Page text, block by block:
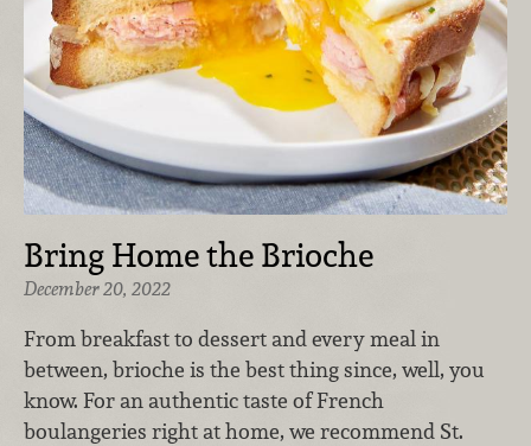
Bring Home the Brioche
December 20, 2022
From breakfast to dessert and every meal in
between, brioche is the best thing since, well, you
know. For an authentic taste of French
boulangeries right at home, we recommend St.